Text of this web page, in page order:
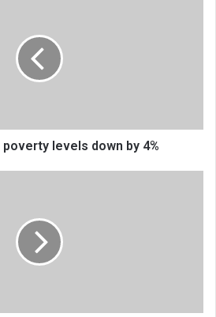
poverty levels down by 4%